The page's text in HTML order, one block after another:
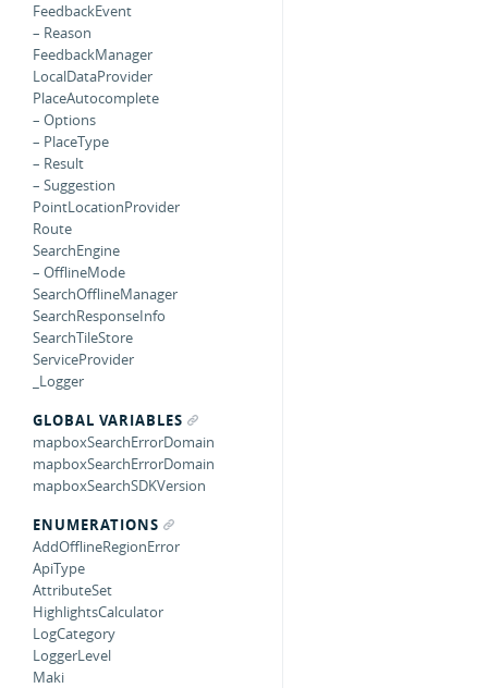
FeedbackEvent
– Reason
FeedbackManager
LocalDataProvider
PlaceAutocomplete
– Options
– PlaceType
– Result
– Suggestion
PointLocationProvider
Route
SearchEngine
– OfflineMode
SearchOfflineManager
SearchResponseInfo
SearchTileStore
ServiceProvider
_Logger
GLOBAL VARIABLES
mapboxSearchErrorDomain
mapboxSearchErrorDomain
mapboxSearchSDKVersion
ENUMERATIONS
AddOfflineRegionError
ApiType
AttributeSet
HighlightsCalculator
LogCategory
LoggerLevel
Maki